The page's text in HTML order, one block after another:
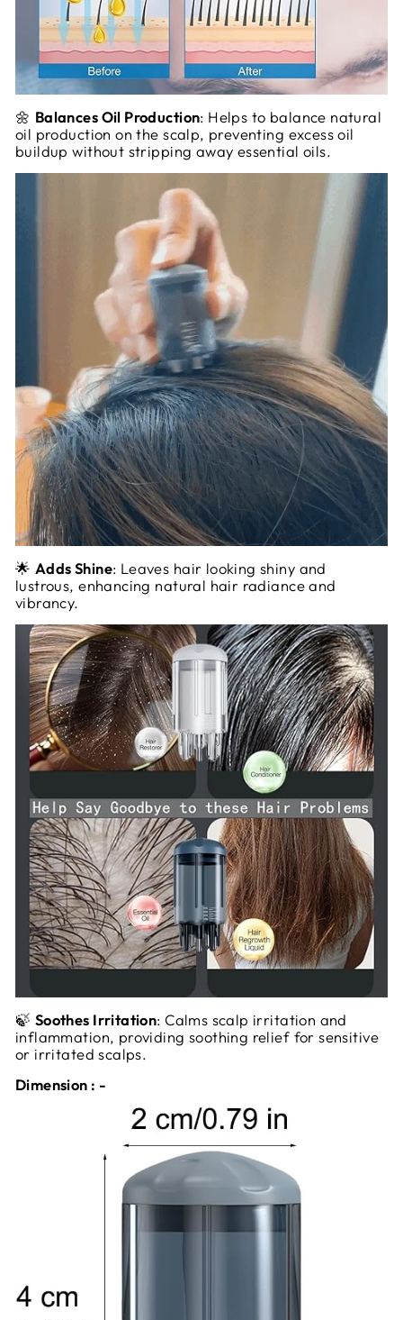
🌼 Balances Oil Production: Helps to balance natural
oil production on the scalp, preventing excess oil
buildup without stripping away essential oils.
🌟 Adds Shine: Leaves hair looking shiny and
lustrous, enhancing natural hair radiance and
vibrancy.
🍃 Soothes Irritation: Calms scalp irritation and
inflammation, providing soothing relief for sensitive
or irritated scalps.
Dimension : -